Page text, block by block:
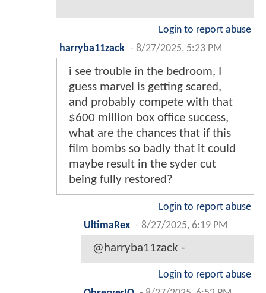
Login to report abuse
harryba11zack - 8/27/2025, 5:23 PM
i see trouble in the bedroom, I
guess marvel is getting scared,
and probably compete with that
$600 million box office success,
what are the chances that if this
film bombs so badly that it could
maybe result in the syder cut
being fully restored?
Login to report abuse
UltimaRex - 8/27/2025, 6:19 PM
@harryba11zack -
Login to report abuse